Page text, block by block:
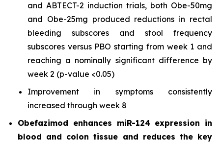
and ABTECT-2 induction trials, both Obe-50mg
and Obe-25mg produced reductions in rectal
bleeding subscores and stool frequency
subscores versus PBO starting from week 1 and
reaching a nominally significant difference by
week 2 (p-value <0.05)
Improvement in symptoms consistently
increased through week 8
Obefazimod enhances miR-124 expression in
blood and colon tissue and reduces the key